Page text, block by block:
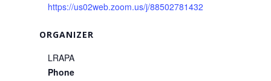
https://us02web.zoom.us/j/88502781432
ORGANIZER
LRAPA
Phone